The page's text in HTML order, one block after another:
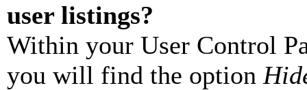
user listings?
Within your User Control
you will find the option